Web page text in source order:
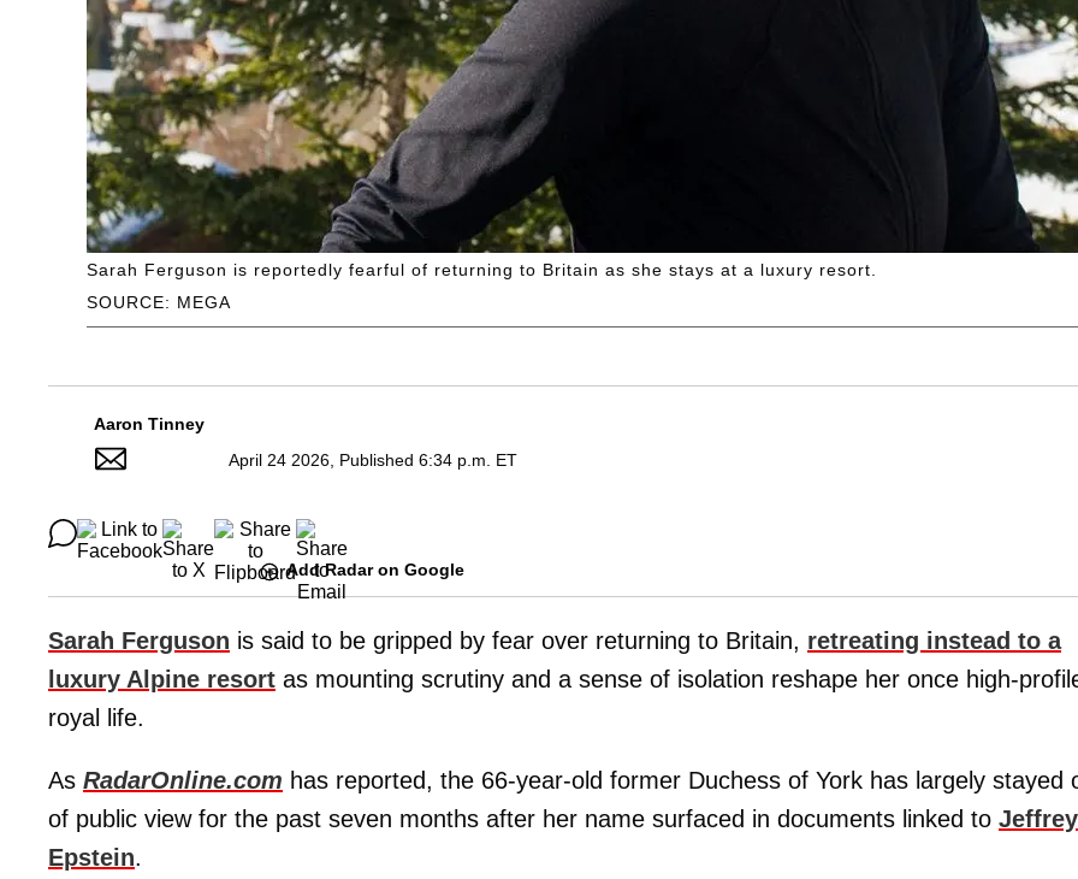
SOURCE: MEGA
Sarah Ferguson is reportedly fearful of returning to Britain as she stays at a luxury resort.
Aaron Tinney
April 24 2026, Published 6:34 p.m. ET
Add Radar on Google
Sarah Ferguson is said to be gripped by fear over returning to Britain, retreating instead to a
luxury Alpine resort as mounting scrutiny and a sense of isolation reshape her once high-
royal life.
As RadarOnline.com has reported, the 66-year-old former Duchess of York has largely stayed
of public view for the past seven months after her name surfaced in documents linked to Jeffrey
Epstein.